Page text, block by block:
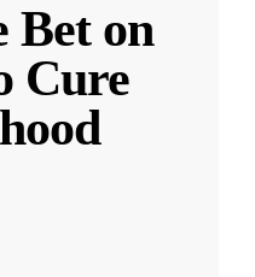
on
Cure